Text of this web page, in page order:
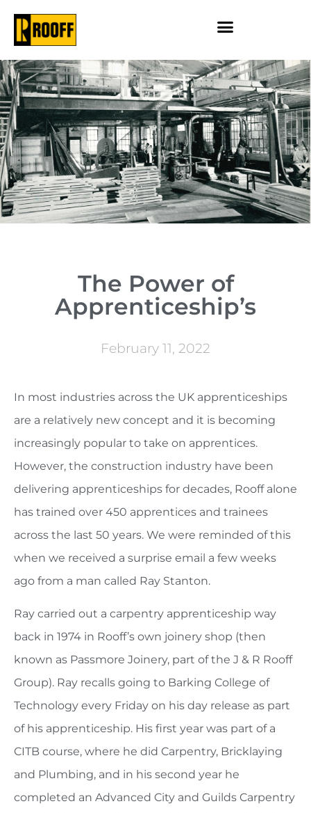
The Power of
Apprenticeship’s
February 11, 2022
In most industries across the UK apprenticeships
are a relatively new concept and it is becoming
increasingly popular to take on apprentices.
However, the construction industry have been
delivering apprenticeships for decades, Rooff alone
has trained over 450 apprentices and trainees
across the last 50 years. We were reminded of this
when we received a surprise email a few weeks
ago from a man called Ray Stanton.
Ray carried out a carpentry apprenticeship way
back in 1974 in Rooff’s own joinery shop (then
known as Passmore Joinery, part of the J & R Rooff
Group). Ray recalls going to Barking College of
Technology every Friday on his day release as part
of his apprenticeship. His first year was part of a
CITB course, where he did Carpentry, Bricklaying
and Plumbing, and in his second year he
completed an Advanced City and Guilds Carpentry